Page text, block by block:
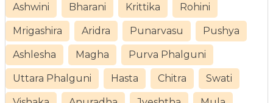
Ashwini Bharani Krittika Rohini
Mrigashira Aridra Punarvasu Pushya
Ashlesha Magha Purva Phalguni
Uttara Phalguni Hasta Chitra Swati